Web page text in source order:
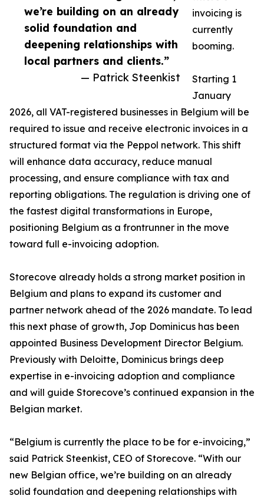
we’re building on an already
solid foundation and
deepening relationships with
local partners and clients.”
— Patrick Steenkist
invoicing is
currently
booming.
Starting 1
January
2026, all VAT-registered businesses in Belgium will be
required to issue and receive electronic invoices in a
structured format via the Peppol network. This shift
will enhance data accuracy, reduce manual
processing, and ensure compliance with tax and
reporting obligations. The regulation is driving one of
the fastest digital transformations in Europe,
positioning Belgium as a frontrunner in the move
toward full e-invoicing adoption.
Storecove already holds a strong market position in
Belgium and plans to expand its customer and
partner network ahead of the 2026 mandate. To lead
this next phase of growth, Jop Dominicus has been
appointed Business Development Director Belgium.
Previously with Deloitte, Dominicus brings deep
expertise in e-invoicing adoption and compliance
and will guide Storecove’s continued expansion in the
Belgian market.
“Belgium is currently the place to be for e-invoicing,”
said Patrick Steenkist, CEO of Storecove. “With our
new Belgian office, we’re building on an already
solid foundation and deepening relationships with